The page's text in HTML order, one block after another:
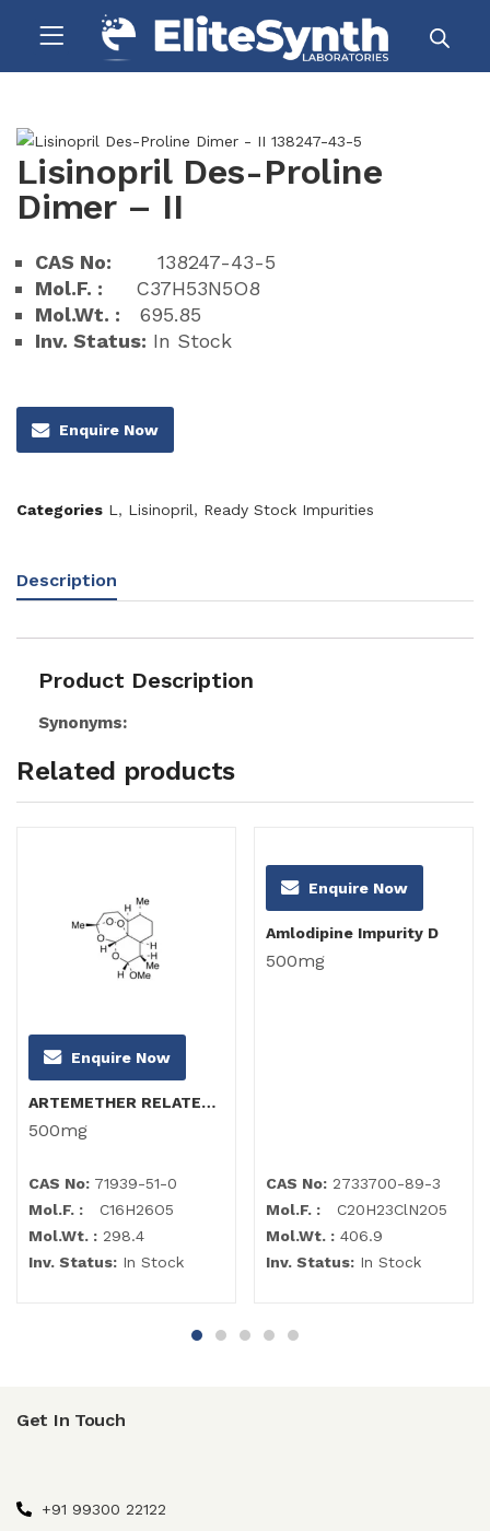
Lisinopril Des-Proline
Dimer – II
CAS No: 138247-43-5
Mol.F. : C37H53N5O8
Mol.Wt. : 695.85
Inv. Status: In Stock
Enquire Now
Categories L , Lisinopril, Ready Stock Impurities
Description
Product Description
Synonyms:
Related products
Enquire Now
ARTEMETHER RELATED COMPOUND B (α-Artemether)
500mg
CAS No: 71939-51-0
Mol.F. : C16H26O5
Mol.Wt. : 298.4
Inv. Status: In Stock
Enquire Now
Amlodipine Impurity D
500mg
CAS No: 2733700-89-3
Mol.F. : C20H23ClN2O5
Mol.Wt. : 406.9
Inv. Status: In Stock
Get In Touch
+91 99300 22122